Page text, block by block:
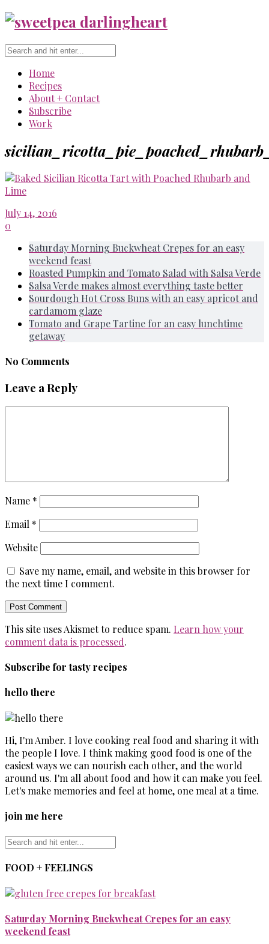
Home
Recipes
About + Contact
Subscribe
Work
July 14, 2016
0
Saturday Morning Buckwheat Crepes for an easy
weekend feast
Roasted Pumpkin and Tomato Salad with Salsa Verde
Salsa Verde makes almost everything taste better
Sourdough Hot Cross Buns with an easy apricot and
cardamom glaze
Tomato and Grape Tartine for an easy lunchtime
getaway
No Comments
Leave a Reply
Name *
Email *
Website
Save my name, email, and website in this browser for
the next time I comment.
This site uses Akismet to reduce spam. Learn how your
comment data is processed.
Subscribe for tasty recipes
hello there
Hi, I'm Amber. I love cooking real food and sharing it with
the people I love. I think making good food is one of the
easiest ways we can nourish each other, and the world
around us. I'm all about food and how it can make you feel.
Let's make memories and feel at home, one meal at a time.
join me here
FOOD + FEELINGS
Saturday Morning Buckwheat Crepes for an easy
weekend feast